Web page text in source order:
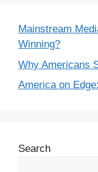
Mainstream
Winning?
Why Americans
America on
Search